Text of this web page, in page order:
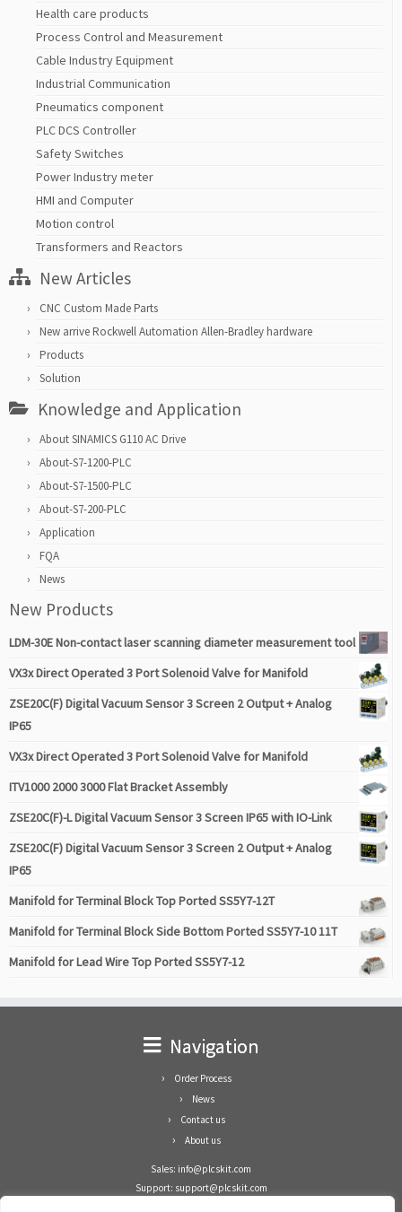
Health care products
Process Control and Measurement
Cable Industry Equipment
Industrial Communication
Pneumatics component
PLC DCS Controller
Safety Switches
Power Industry meter
HMI and Computer
Motion control
Transformers and Reactors
New Articles
CNC Custom Made Parts
New arrive Rockwell Automation Allen-Bradley hardware
Products
Solution
Knowledge and Application
About SINAMICS G110 AC Drive
About-S7-1200-PLC
About-S7-1500-PLC
About-S7-200-PLC
Application
FQA
News
New Products
LDM-30E Non-contact laser scanning diameter measurement tool
VX3x Direct Operated 3 Port Solenoid Valve for Manifold
ZSE20C(F) Digital Vacuum Sensor 3 Screen 2 Output + Analog
IP65
VX3x Direct Operated 3 Port Solenoid Valve for Manifold
ITV1000 2000 3000 Flat Bracket Assembly
ZSE20C(F)-L Digital Vacuum Sensor 3 Screen IP65 with IO-Link
ZSE20C(F) Digital Vacuum Sensor 3 Screen 2 Output + Analog
IP65
Manifold for Terminal Block Top Ported SS5Y7-12T
Manifold for Terminal Block Side Bottom Ported SS5Y7-10 11T
Manifold for Lead Wire Top Ported SS5Y7-12
Navigation
Order Process
News
Contact us
About us
Sales: info@plcskit.com
Support: support@plcskit.com